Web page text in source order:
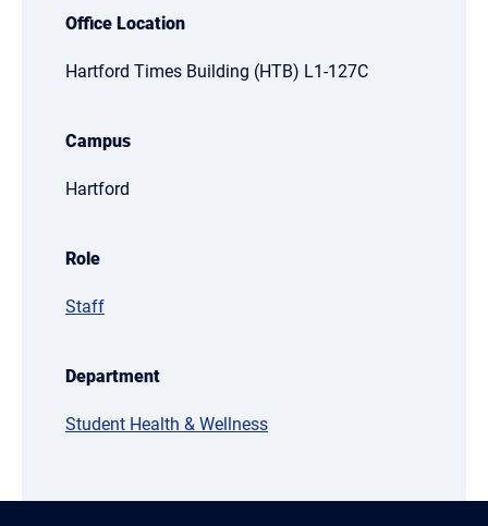
Office Location
Hartford Times Building (HTB) L1-127C
Campus
Hartford
Role
Staff
Department
Student Health & Wellness